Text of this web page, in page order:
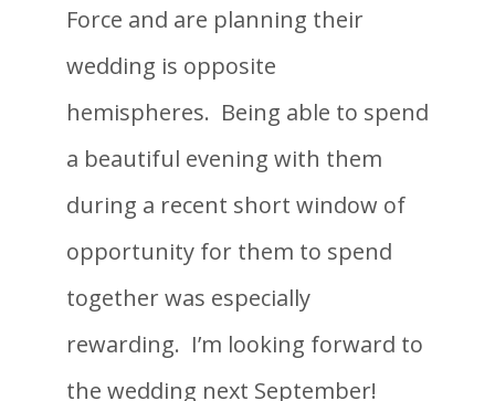
Force and are planning their
wedding is opposite
hemispheres. Being able to spend
a beautiful evening with them
during a recent short window of
opportunity for them to spend
together was especially
rewarding. I’m looking forward to
the wedding next September!